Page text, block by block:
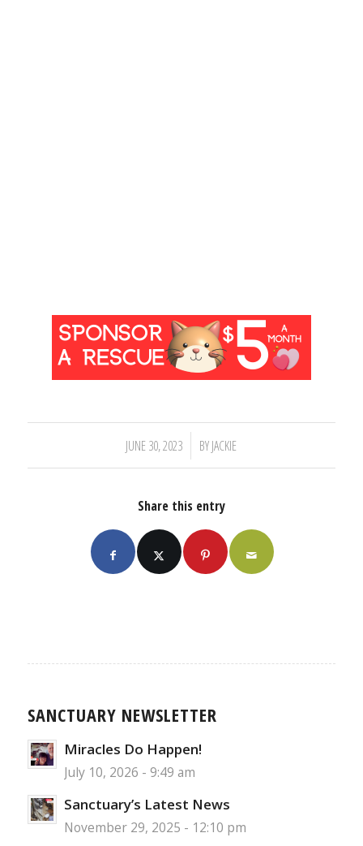
JUNE 30, 2023
/ BYJACKIE
Share this entry
SANCTUARY NEWSLETTER
Miracles Do Happen!
July 10, 2026 - 9:49 am
Sanctuary’s Latest News
November 29, 2025 - 12:10 pm